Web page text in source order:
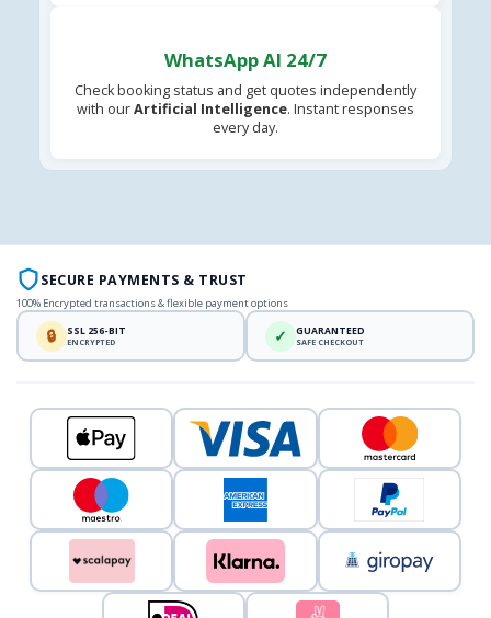
WhatsApp AI 24/7
Check booking status and get quotes independently
with ourArtificial Intelligence. Instant responses
every day.
SECURE PAYMENTS & TRUST
100% Encrypted transactions & flexible payment options
🔒 SSL 256-BIT
ENCRYPTED ✓ GUARANTEED
SAFE CHECKOUT